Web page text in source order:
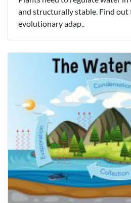
and structurally stable. Find
evolutionary adap..